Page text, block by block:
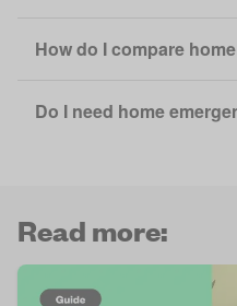
How do I compare
Do I need home
Read more: